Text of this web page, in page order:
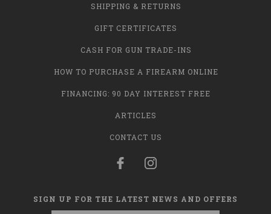
SHIPPING & RETURNS
GIFT CERTIFICATES
CASH FOR GUN TRADE-INS
HOW TO PURCHASE A FIREARM ONLINE
FINANCING: 90 DAY INTEREST FREE
ARTICLES
CONTACT US
SIGN UP FOR THE LATEST NEWS AND OFFERS